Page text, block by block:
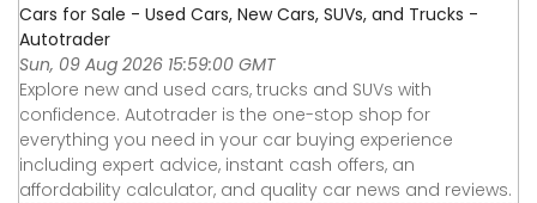
Cars for Sale - Used Cars, New Cars, SUVs, and Trucks -
Autotrader
Sun, 09 Aug 2026 15:59:00 GMT
Explore new and used cars, trucks and SUVs with
confidence. Autotrader is the one-stop shop for
everything you need in your car buying experience
including expert advice, instant cash offers, an
affordability calculator, and quality car news and reviews.